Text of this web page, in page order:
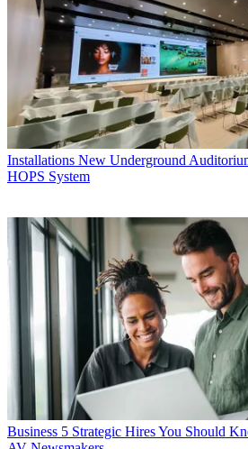
Installations New Underground
HOPS System
Business 5 Strategic Hires You Should